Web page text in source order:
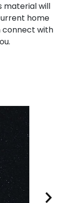
material will
home
connect with